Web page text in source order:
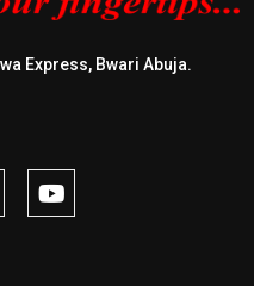
Express, Bwari Abuja.